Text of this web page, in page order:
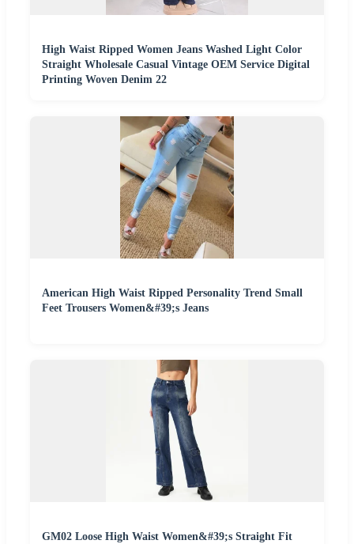
High Waist Ripped Women Jeans Washed Light Color
Straight Wholesale Casual Vintage OEM Service Digital
Printing Woven Denim 22
American High Waist Ripped Personality Trend Small
Feet Trousers Women&#39;s Jeans
GM02 Loose High Waist Women&#39;s Straight Fit